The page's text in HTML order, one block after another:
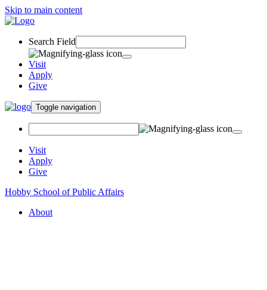
Skip to main content
Search Field
Visit
Apply
Give
Toggle navigation
Visit
Apply
Give
Hobby School of Public Affairs
About